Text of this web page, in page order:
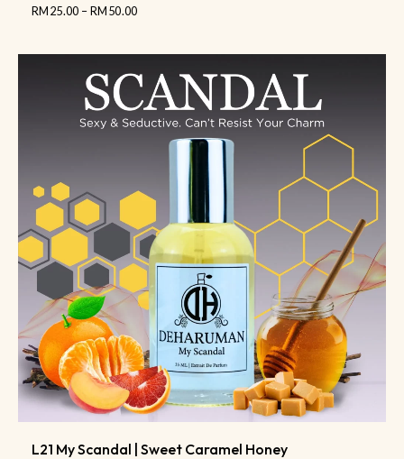
out
RM25.00 –RM50.00
L21 My Scandal | Sweet Caramel Honey